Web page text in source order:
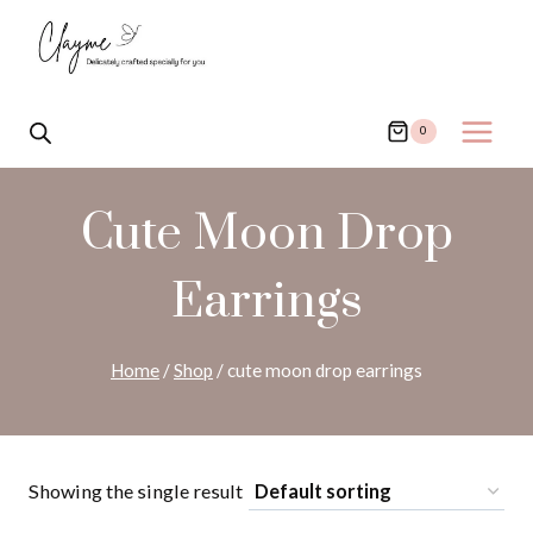
content
0
Cute Moon Drop
Earrings
Home /Shop /cute moon drop earrings
Showing the single result